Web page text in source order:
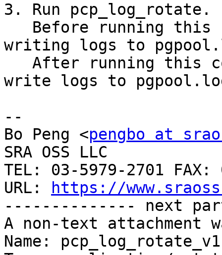
3. Run pcp_log_rotate.
writing logs to
write logs to
--
Bo Peng <pengbo at
SRA OSS LLC
TEL: 03-5979-2701 FAX:
URL:
https://
-------------- next
A non-text attachment
Name: